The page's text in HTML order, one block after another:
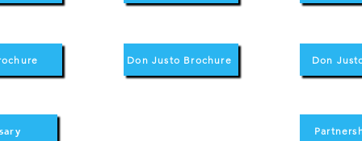
Don Justo Brochure Don